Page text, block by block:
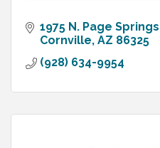
1975 N. Page
Cornville AZ 86325
(928) 634-9954